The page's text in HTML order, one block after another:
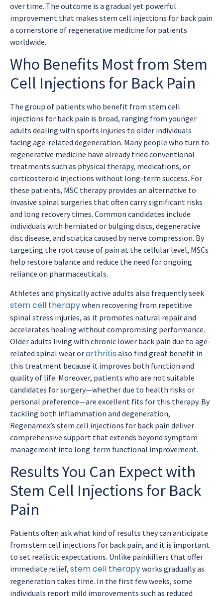
over time. The outcome is a gradual yet powerful
improvement that makes stem cell injections for back pain
a cornerstone of regenerative medicine for patients
worldwide.
Who Benefits Most from Stem
Cell Injections for Back Pain
The group of patients who benefit from stem cell
injections for back pain is broad, ranging from younger
adults dealing with sports injuries to older individuals
facing age-related degeneration. Many people who turn to
regenerative medicine have already tried conventional
treatments such as physical therapy, medications, or
corticosteroid injections without long-term success. For
these patients, MSC therapy provides an alternative to
invasive spinal surgeries that often carry significant risks
and long recovery times. Common candidates include
individuals with herniated or bulging discs, degenerative
disc disease, and sciatica caused by nerve compression. By
targeting the root cause of pain at the cellular level, MSCs
help restore balance and reduce the need for ongoing
reliance on pharmaceuticals.
Athletes and physically active adults also frequently seek
stem cell therapywhen recovering from repetitive
spinal stress injuries, as it promotes natural repair and
accelerates healing without compromising performance.
Older adults living with chronic lower back pain due to age-
related spinal wear orarthritis also find great benefit in
this treatment because it improves both function and
quality of life. Moreover, patients who are not suitable
candidates for surgery—whether due to health risks or
personal preference—are excellent fits for this therapy. By
tackling both inflammation and degeneration,
Regenamex’s stem cell injections for back pain deliver
comprehensive support that extends beyond symptom
management into long-term functional improvement.
Results You Can Expect with
Stem Cell Injections for Back
Pain
Patients often ask what kind of results they can anticipate
from stem cell injections for back pain, and it is important
to set realistic expectations. Unlike painkillers that offer
immediate relief, stem cell therapyworks gradually as
regeneration takes time. In the first few weeks, some
individuals report mild improvements such as reduced